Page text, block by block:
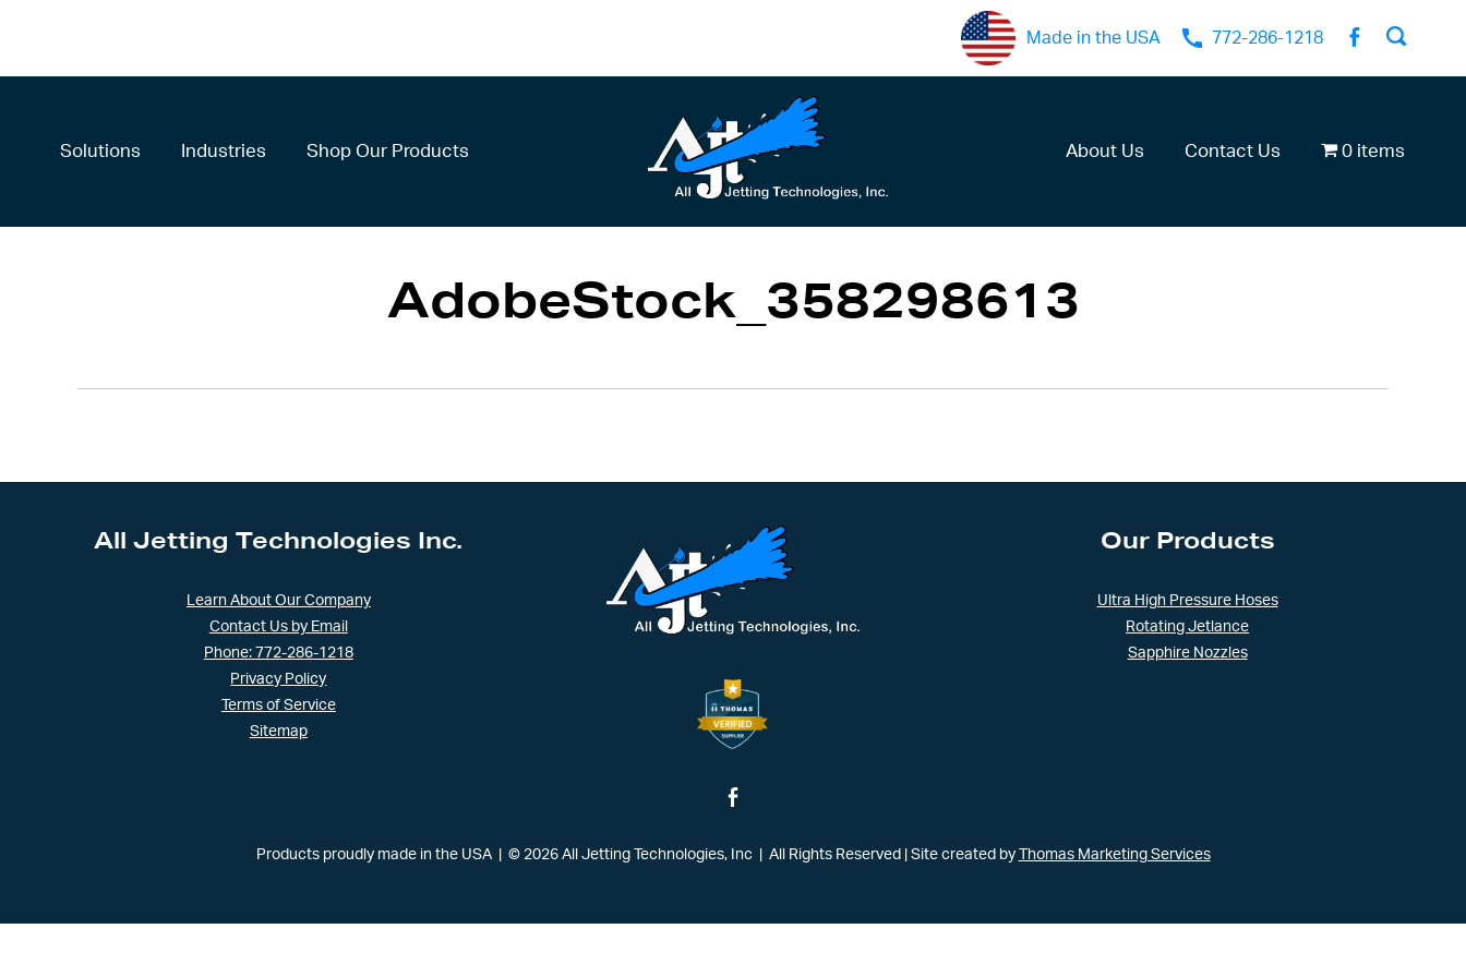
Made in the USA 772-286-1218
Solutions Industries Shop Our Products About Us Contact Us 0 items
AdobeStock_358298613
All Jetting Technologies Inc.
Learn About Our Company
Contact Us by Email
Phone: 772-286-1218
Privacy Policy
Terms of Service
Sitemap
Our Products
Ultra High Pressure Hoses
Rotating Jetlance
Sapphire Nozzles
Products proudly made in the USA | © 2026 All Jetting Technologies, Inc | All Rights Reserved Site created by Thomas Marketing Services